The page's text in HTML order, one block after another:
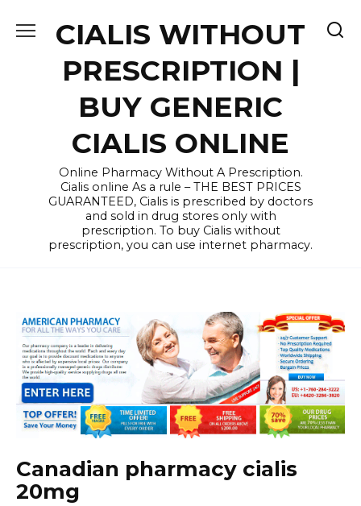
CIALIS WITHOUT
PRESCRIPTION |
BUY GENERIC
CIALIS ONLINE
Online Pharmacy Without A Prescription.
Cialis online As a rule – THE BEST PRICES
GUARANTEED, Cialis is prescribed by doctors
and sold in drug stores only with
prescription. To buy Cialis without
prescription, you can use internet pharmacy.
Canadian pharmacy cialis
20mg